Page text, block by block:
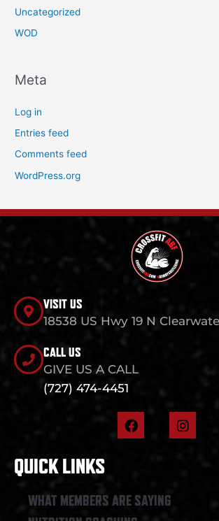
Uncategorized
WOD
Meta
Log in
Entries feed
Comments feed
WordPress.org
VISIT US
18538 US Hwy 19 N
CALL US
GIVE US A CALL
(727) 474-4451
F
a
o
k
I
n
QUICK LINKS
WHAT MEMBERS ARE SAYING